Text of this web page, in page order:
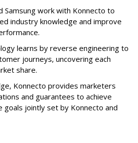
Samsung work with Konnecto to
industry knowledge and improve
learns by reverse engineering to
journeys, uncovering each
share.
Konnecto provides marketers
and guarantees to achieve
goals jointly set by Konnecto and